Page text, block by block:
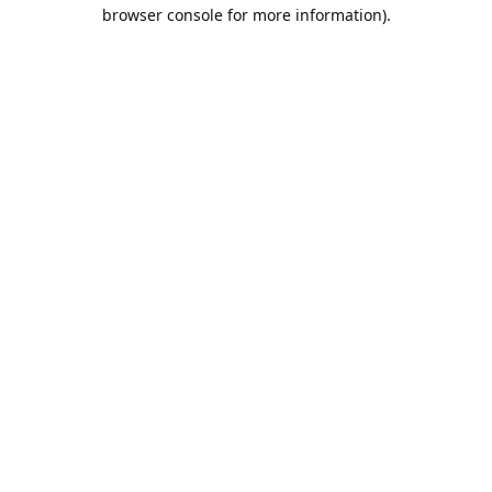
browser console for more information).